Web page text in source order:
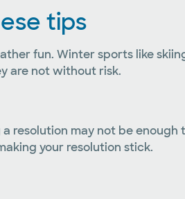
tips
fun. Winter sports like
are not without risk.
resolution may not be enough
your resolution stick.